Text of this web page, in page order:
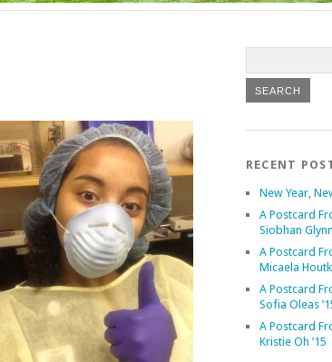
RECENT
New Year,
A Postcard
Siobhan
A Postcard
Micaela
A Postcard
Sofia Oleas
A Postcard
Kristie Oh ’15